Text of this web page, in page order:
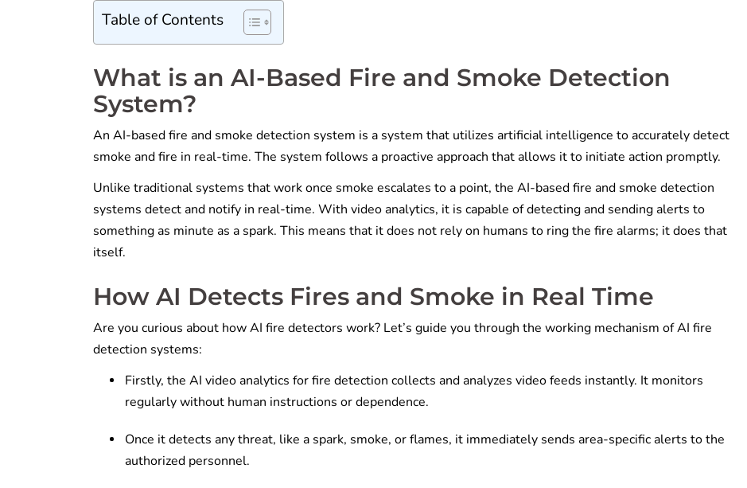
Table of Contents
What is an AI-Based Fire and Smoke Detection
System?
An AI-based fire and smoke detection system is a system that utilizes artificial intelligence to accurately detect
smoke and fire in real-time. The system follows a proactive approach that allows it to initiate action promptly.
Unlike traditional systems that work once smoke escalates to a point, the AI-based fire and smoke detection
systems detect and notify in real-time. With video analytics, it is capable of detecting and sending alerts to
something as minute as a spark. This means that it does not rely on humans to ring the fire alarms; it does that
itself.
How AI Detects Fires and Smoke in Real Time
Are you curious about how AI fire detectors work? Let’s guide you through the working mechanism of AI fire
detection systems:
Firstly, the AI video analytics for fire detection collects and analyzes video feeds instantly. It monitors
regularly without human instructions or dependence.
Once it detects any threat, like a spark, smoke, or flames, it immediately sends area-specific alerts to the
authorized personnel.